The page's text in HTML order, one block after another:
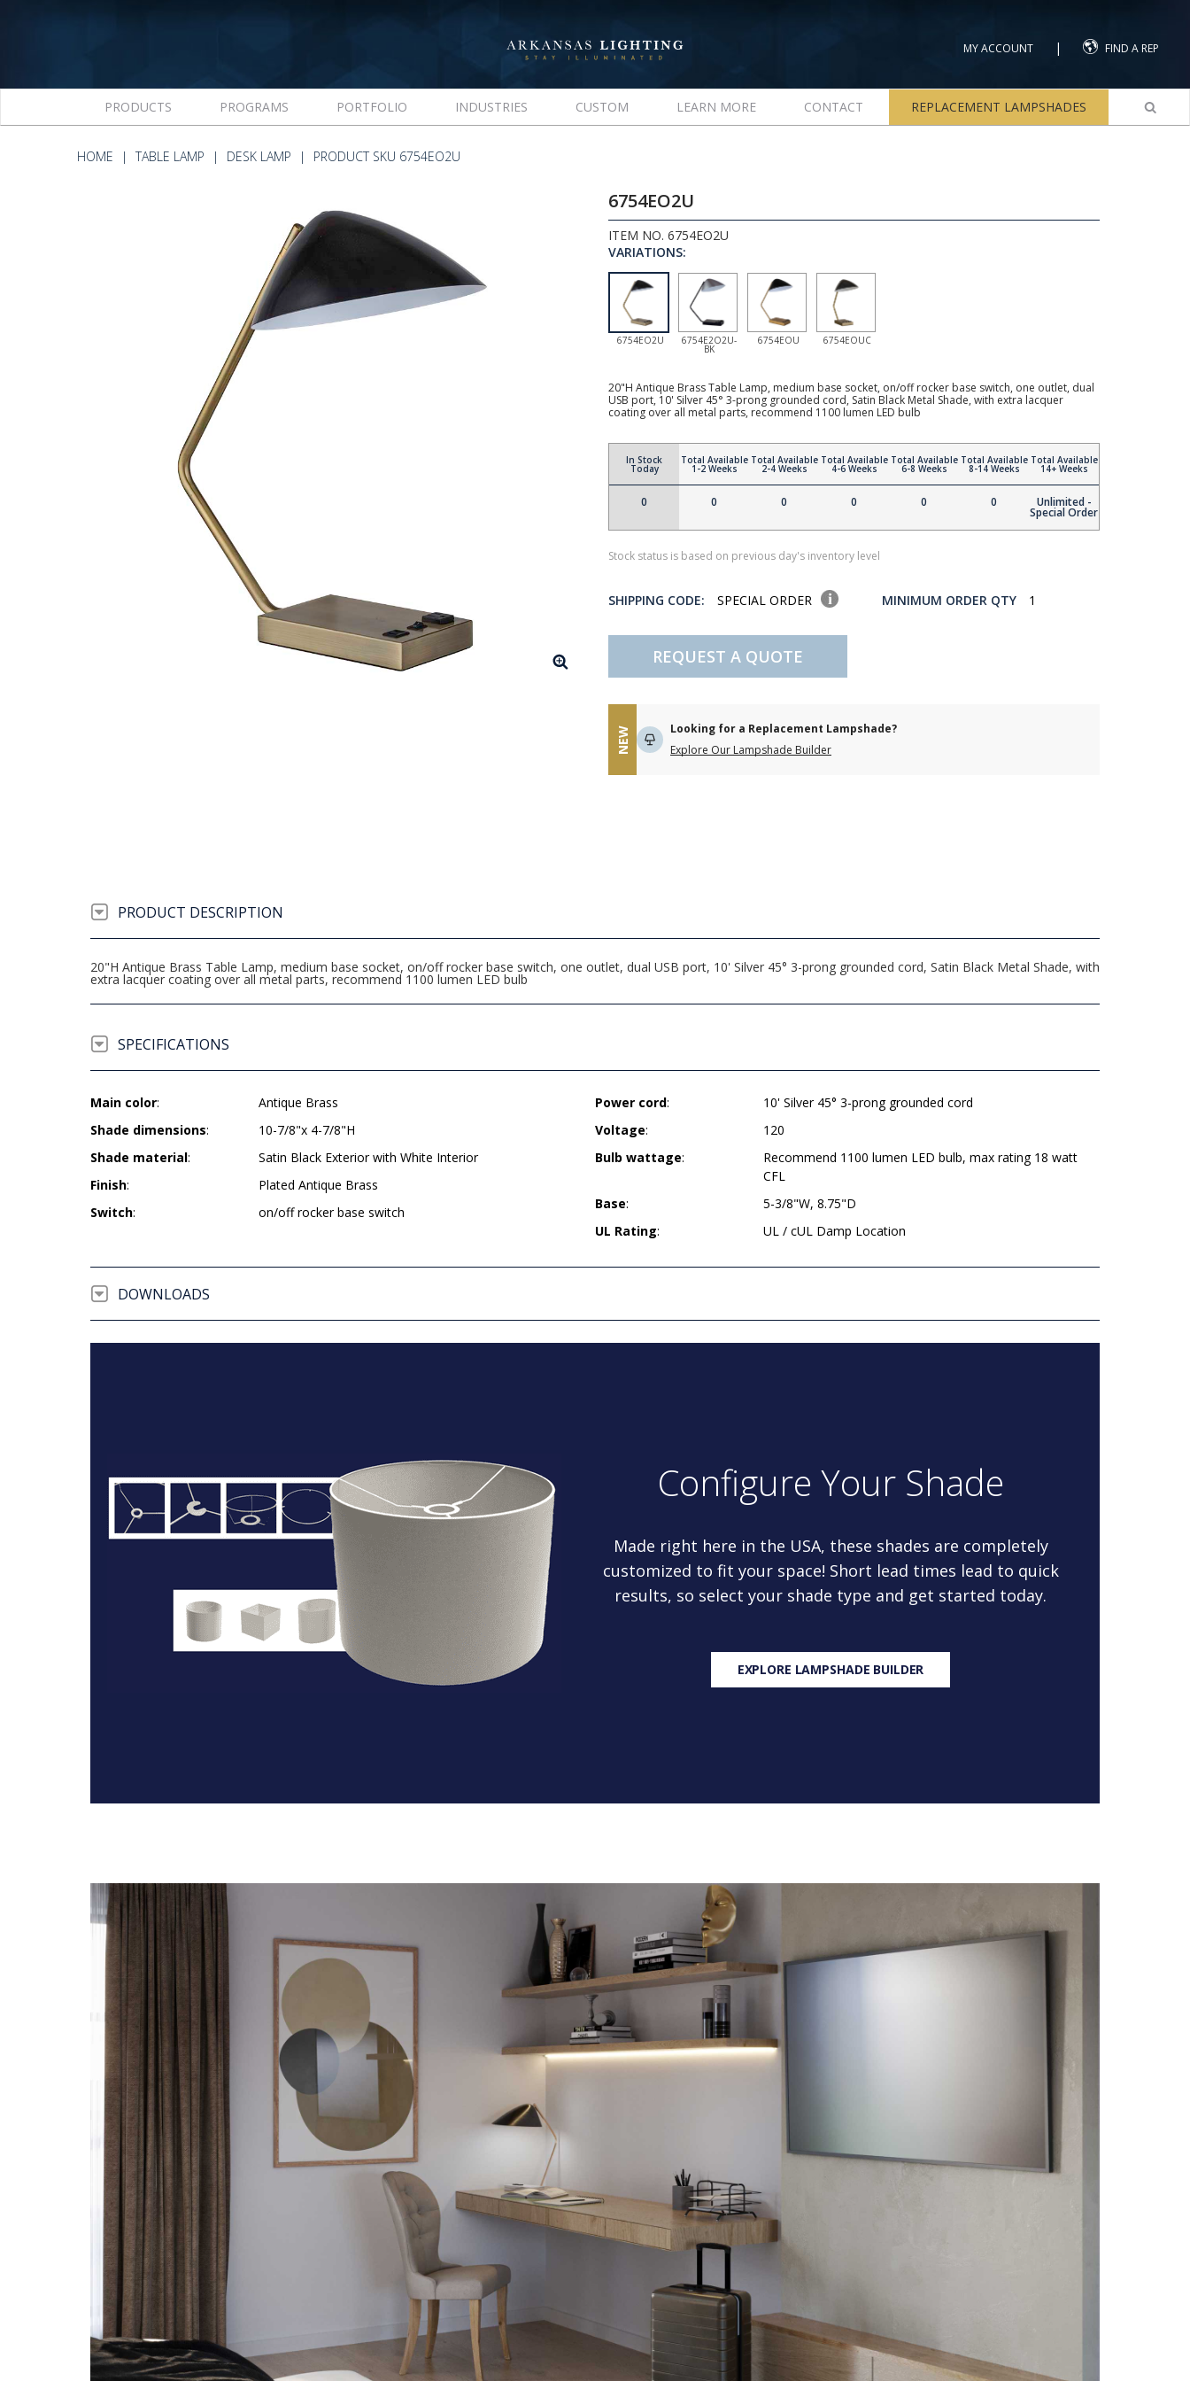
MY ACCOUNT | FIND A REP
PRODUCTS PROGRAMS PORTFOLIO INDUSTRIES CUSTOM LEARN MORE CONTACT REPLACEMENT LAMPSHADES
HOME TABLE LAMP DESK LAMP PRODUCT SKU 6754EO2U
6754EO2U
ITEM NO. 6754EO2U
VARIATIONS:
6754EO2U 6754E2O2U-
BK
6754EOU 6754EOUC
20"H Antique Brass Table Lamp, medium base socket, on/off rocker base switch, one outlet, dual
USB port, 10' Silver 45° 3-prong grounded cord, Satin Black Metal Shade, with extra lacquer
coating over all metal parts, recommend 1100 lumen LED bulb
In Stock
Today
0
Total Available
1-2 Weeks
0
Total Available
2-4 Weeks
0
Total Available
4-6 Weeks
0
Total Available
6-8 Weeks
0
Total Available
8-14 Weeks
0
Total Available
14+ Weeks
Unlimited -
Special Order
Stock status is based on previous day's inventory level
SHIPPING CODE: SPECIAL ORDER MINIMUM ORDER QTY 1
REQUEST A QUOTE
NEW
Looking for a Replacement Lampshade?
Explore Our Lampshade Builder
PRODUCT DESCRIPTION
20"H Antique Brass Table Lamp, medium base socket, on/off rocker base switch, one outlet, dual USB port, 10' Silver 45° 3-prong grounded cord, Satin Black Metal Shade, with
extra lacquer coating over all metal parts, recommend 1100 lumen LED bulb
SPECIFICATIONS
Main color:
Antique Brass
Shade dimensions:
10-7/8"x 4-7/8"H
Shade material:
Satin Black Exterior with White Interior
Finish:
Plated Antique Brass
Switch: on/off rocker base switch
Power cord:
10' Silver 45° 3-prong grounded cord
Voltage:
120
Bulb wattage:
Recommend 1100 lumen LED bulb, max rating 18 watt
CFL
Base:
5-3/8"W, 8.75"D
UL Rating: UL / cUL Damp Location
DOWNLOADS
Configure Your Shade
Made right here in the USA, these shades are completely
customized to fit your space! Short lead times lead to quick
results, so select your shade type and get started today.
EXPLORE LAMPSHADE BUILDER